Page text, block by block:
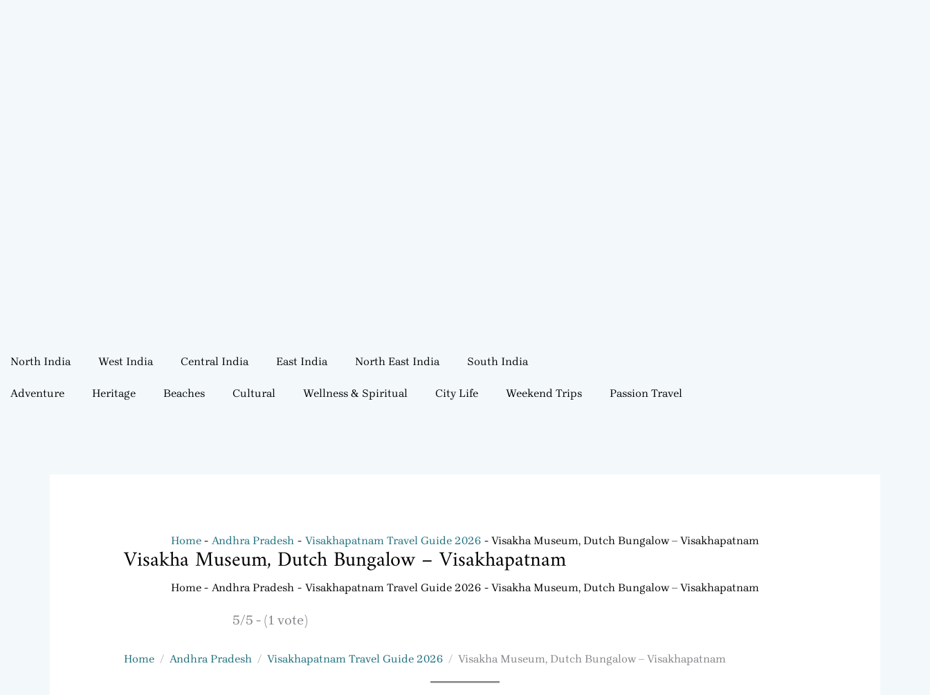
North India West India Central India East India North East India South India
Adventure Heritage Beaches Cultural Wellness & Spiritual City Life Weekend Trips Passion Travel
Home Andhra Pradesh Visakhapatnam Travel Guide 2026 Visakha Museum, Dutch Bungalow – Visakhapatnam
Visakha Museum, Dutch Bungalow – Visakhapatnam
Home Andhra Pradesh Visakhapatnam Travel Guide 2026 Visakha Museum, Dutch Bungalow – Visakhapatnam
5/5 - (1 vote)
Home Andhra Pradesh Visakhapatnam Travel Guide 2026 Visakha Museum, Dutch Bungalow – Visakhapatnam